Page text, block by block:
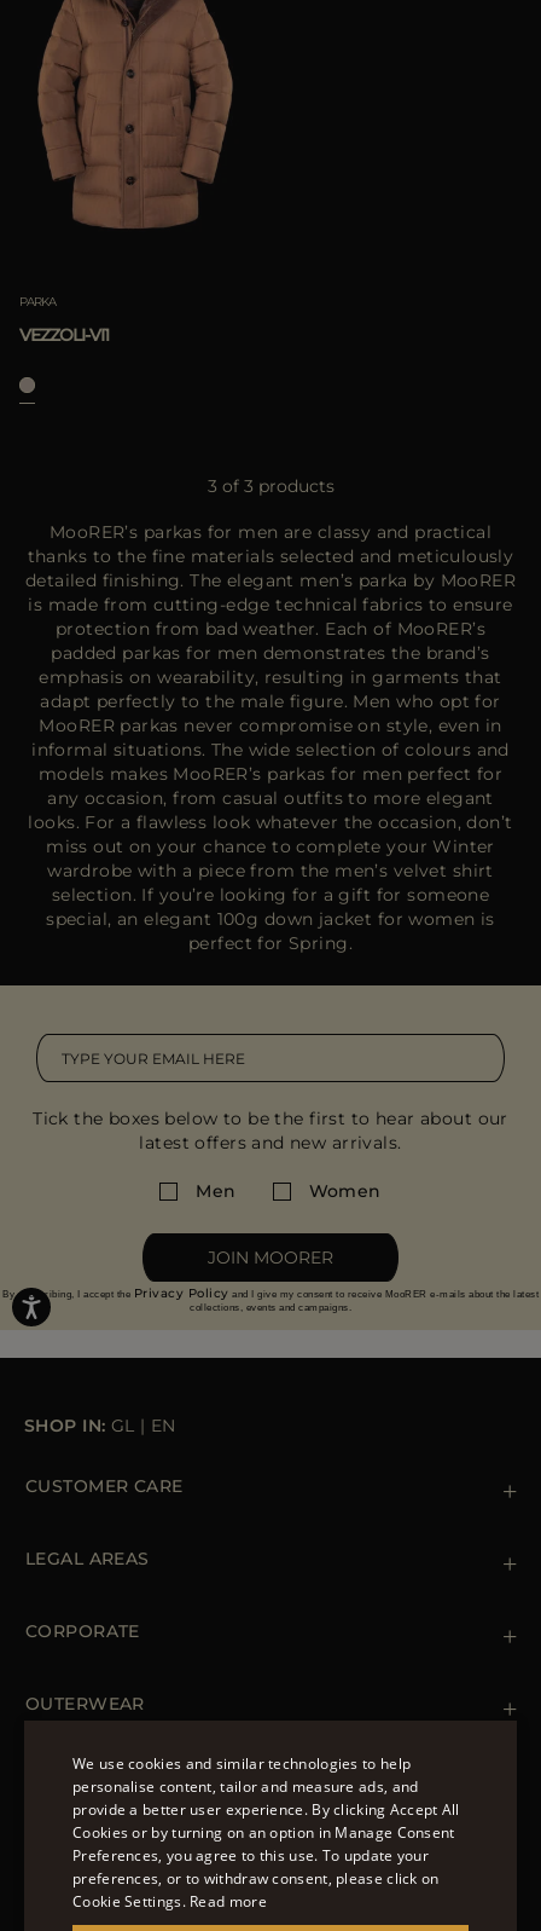
PARKA
VEZZOLI-VI1
3 of 3 products
MooRER’s parkas for men are classy and practical
thanks to the fine materials selected and meticulously
detailed finishing. The elegant men’s parka by MooRER
is made from cutting-edge technical fabrics to ensure
protection from bad weather. Each of MooRER’s
padded parkas for men demonstrates the brand’s
emphasis on wearability, resulting in garments that
adapt perfectly to the male figure. Men who opt for
MooRER parkas never compromise on style, even in
informal situations. The wide selection of colours and
models makes MooRER’s parkas for men perfect for
any occasion, from casual outfits to more elegant
looks. For a flawless look whatever the occasion, don’t
miss out on your chance to complete your Winter
wardrobe with a piece from the men’s velvet shirt
selection. If you’re looking for a gift for someone
special, anelegant 100g down jacket for women is
perfect for Spring.
Tick the boxes below to be the first to hear about our
latest offers and new arrivals.
Men Women
JOIN MOORER
By subscribing, I accept the Privacy Policy and I give my consent to receive MooRER e-mails about the latest
collections, events and campaigns.
SHOP IN: GL | EN
CUSTOMER CARE
Orders & Payments
LEGAL AREAS
Cookie Policy
Accessibility Statement
CORPORATE
OUTERWEAR
Spring Coats for Women
Men's Spring Coats
Denim Jackets for Women
FOLLOW US
ENGLISH
ITALIAN
We use cookies and similar technologies to help
personalise content, tailor and measure ads, and
provide a better user experience. By clicking Accept All
Cookies or by turning on an option in Manage Consent
Preferences, you agree to this use. To update your
preferences, or to withdraw consent, please click on
Cookie Settings. Read more